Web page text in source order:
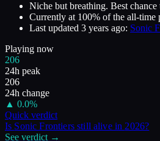
Niche but breathing. Best
Currently at 100% of the all-time
Last updated 3 years ago: Sonic
Playing now
206
24h peak
206
24h change
▲ 0.0%
Quick verdict
Is Sonic Frontiersstill alive in 2026?
See verdict →